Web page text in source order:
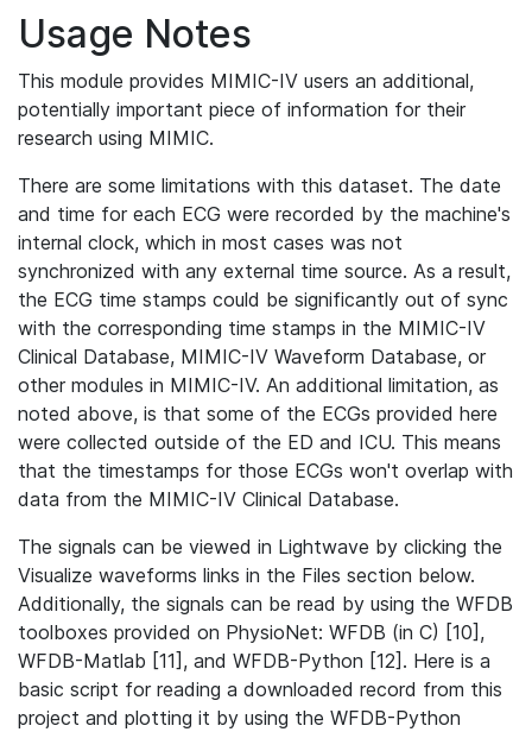
Usage Notes
This module provides MIMIC-IV users an additional,
potentially important piece of information for their
research using MIMIC.
There are some limitations with this dataset. The date
and time for each ECG were recorded by the machine's
internal clock, which in most cases was not
synchronized with any external time source. As a result,
the ECG time stamps could be significantly out of sync
with the corresponding time stamps in the MIMIC-IV
Clinical Database, MIMIC-IV Waveform Database, or
other modules in MIMIC-IV. An additional limitation, as
noted above, is that some of the ECGs provided here
were collected outside of the ED and ICU. This means
that the timestamps for those ECGs won't overlap with
data from the MIMIC-IV Clinical Database.
The signals can be viewed in Lightwave by clicking the
Visualize waveforms links in the Files section below.
Additionally, the signals can be read by using the WFDB
toolboxes provided on PhysioNet: WFDB (in C) [10],
WFDB-Matlab [11], and WFDB-Python [12]. Here is a
basic script for reading a downloaded record from this
project and plotting it by using the WFDB-Python